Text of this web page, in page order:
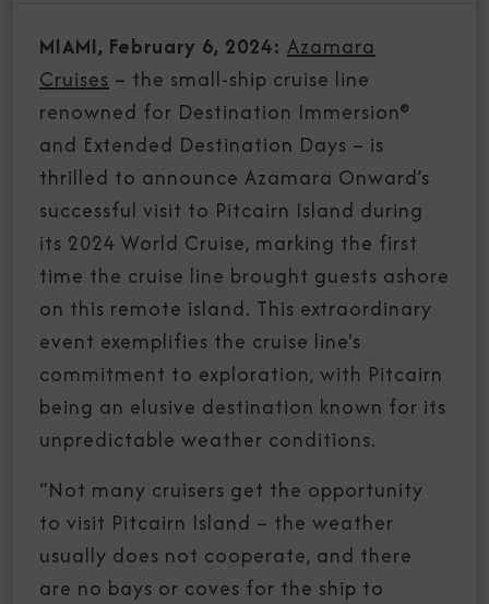
MIAMI, February 6, 2024: Azamara
Cruises – the small-ship cruise line
renowned for Destination Immersion®
and Extended Destination Days – is
thrilled to announce Azamara Onward’s
successful visit to Pitcairn Island during
its 2024 World Cruise, marking the first
time the cruise line brought guests ashore
on this remote island. This extraordinary
event exemplifies the cruise line's
commitment to exploration, with Pitcairn
being an elusive destination known for its
unpredictable weather conditions.
“Not many cruisers get the opportunity
to visit Pitcairn Island – the weather
usually does not cooperate, and there
are no bays or coves for the ship to